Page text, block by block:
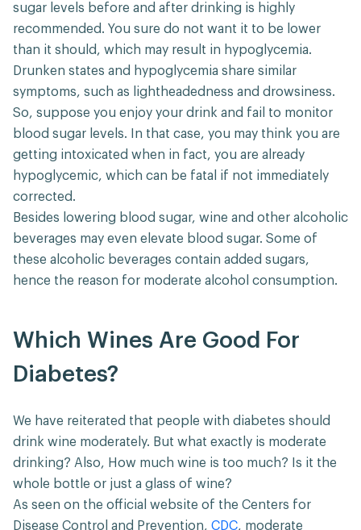
sugar levels before and after drinking is highly
recommended. You sure do not want it to be lower
than it should, which may result in hypoglycemia.
Drunken states and hypoglycemia share similar
symptoms, such as lightheadedness and drowsiness.
So, suppose you enjoy your drink and fail to monitor
blood sugar levels. In that case, you may think you are
getting intoxicated when in fact, you are already
hypoglycemic, which can be fatal if not immediately
corrected.
Besides lowering blood sugar, wine and other alcoholic
beverages may even elevate blood sugar. Some of
these alcoholic beverages contain added sugars,
hence the reason for moderate alcohol consumption.
Which Wines Are Good For
Diabetes?
We have reiterated that people with diabetes should
drink wine moderately. But what exactly is moderate
drinking? Also, How much wine is too much? Is it the
whole bottle or just a glass of wine?
As seen on the official website of the Centers for
Disease Control and Prevention, CDC, moderate